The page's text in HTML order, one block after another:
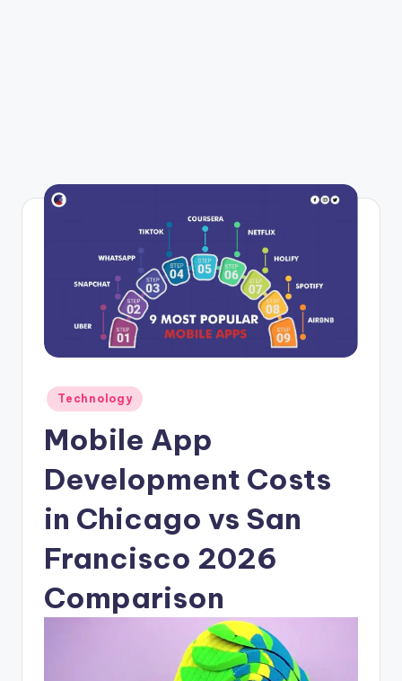
Posted
in
Technology
Mobile App
Development Costs
in Chicago vs San
Francisco 2026
Comparison